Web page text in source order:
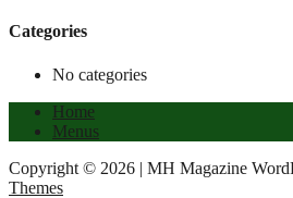
Categories
No categories
Home
Menus
Copyright © 2026 | MH Magazine
Themes